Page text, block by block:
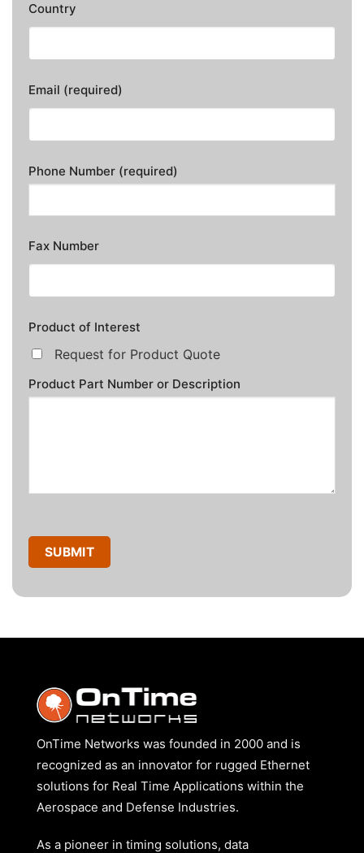
Country
Email (required)
Phone Number (required)
Fax Number
Product of Interest
Request for Product Quote
Product Part Number or Description
OnTime Networks was founded in 2000 and is
recognized as an innovator for rugged Ethernet
solutions for Real Time Applications within the
Aerospace and Defense Industries.
As a pioneer in timing solutions, data